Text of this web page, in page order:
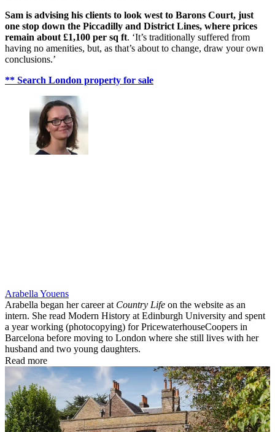
Sam is advising his clients to look west to Barons Court, just
one stop down the Piccadilly and District Lines, where prices
remain about £1,100 per sq ft. ‘It’s traditionally suffered from
having no amenities, but, as that’s about to change, draw your own
conclusions.’
** Search London property for sale
Arabella Youens
Arabella began her career at Country Life on the website as an
intern. She read Modern History at Edinburgh University and spent
a year working (photocopying) for PricewaterhouseCoopers in
Barcelona before moving to London where she still lives with her
husband and two young daughters.
Read more